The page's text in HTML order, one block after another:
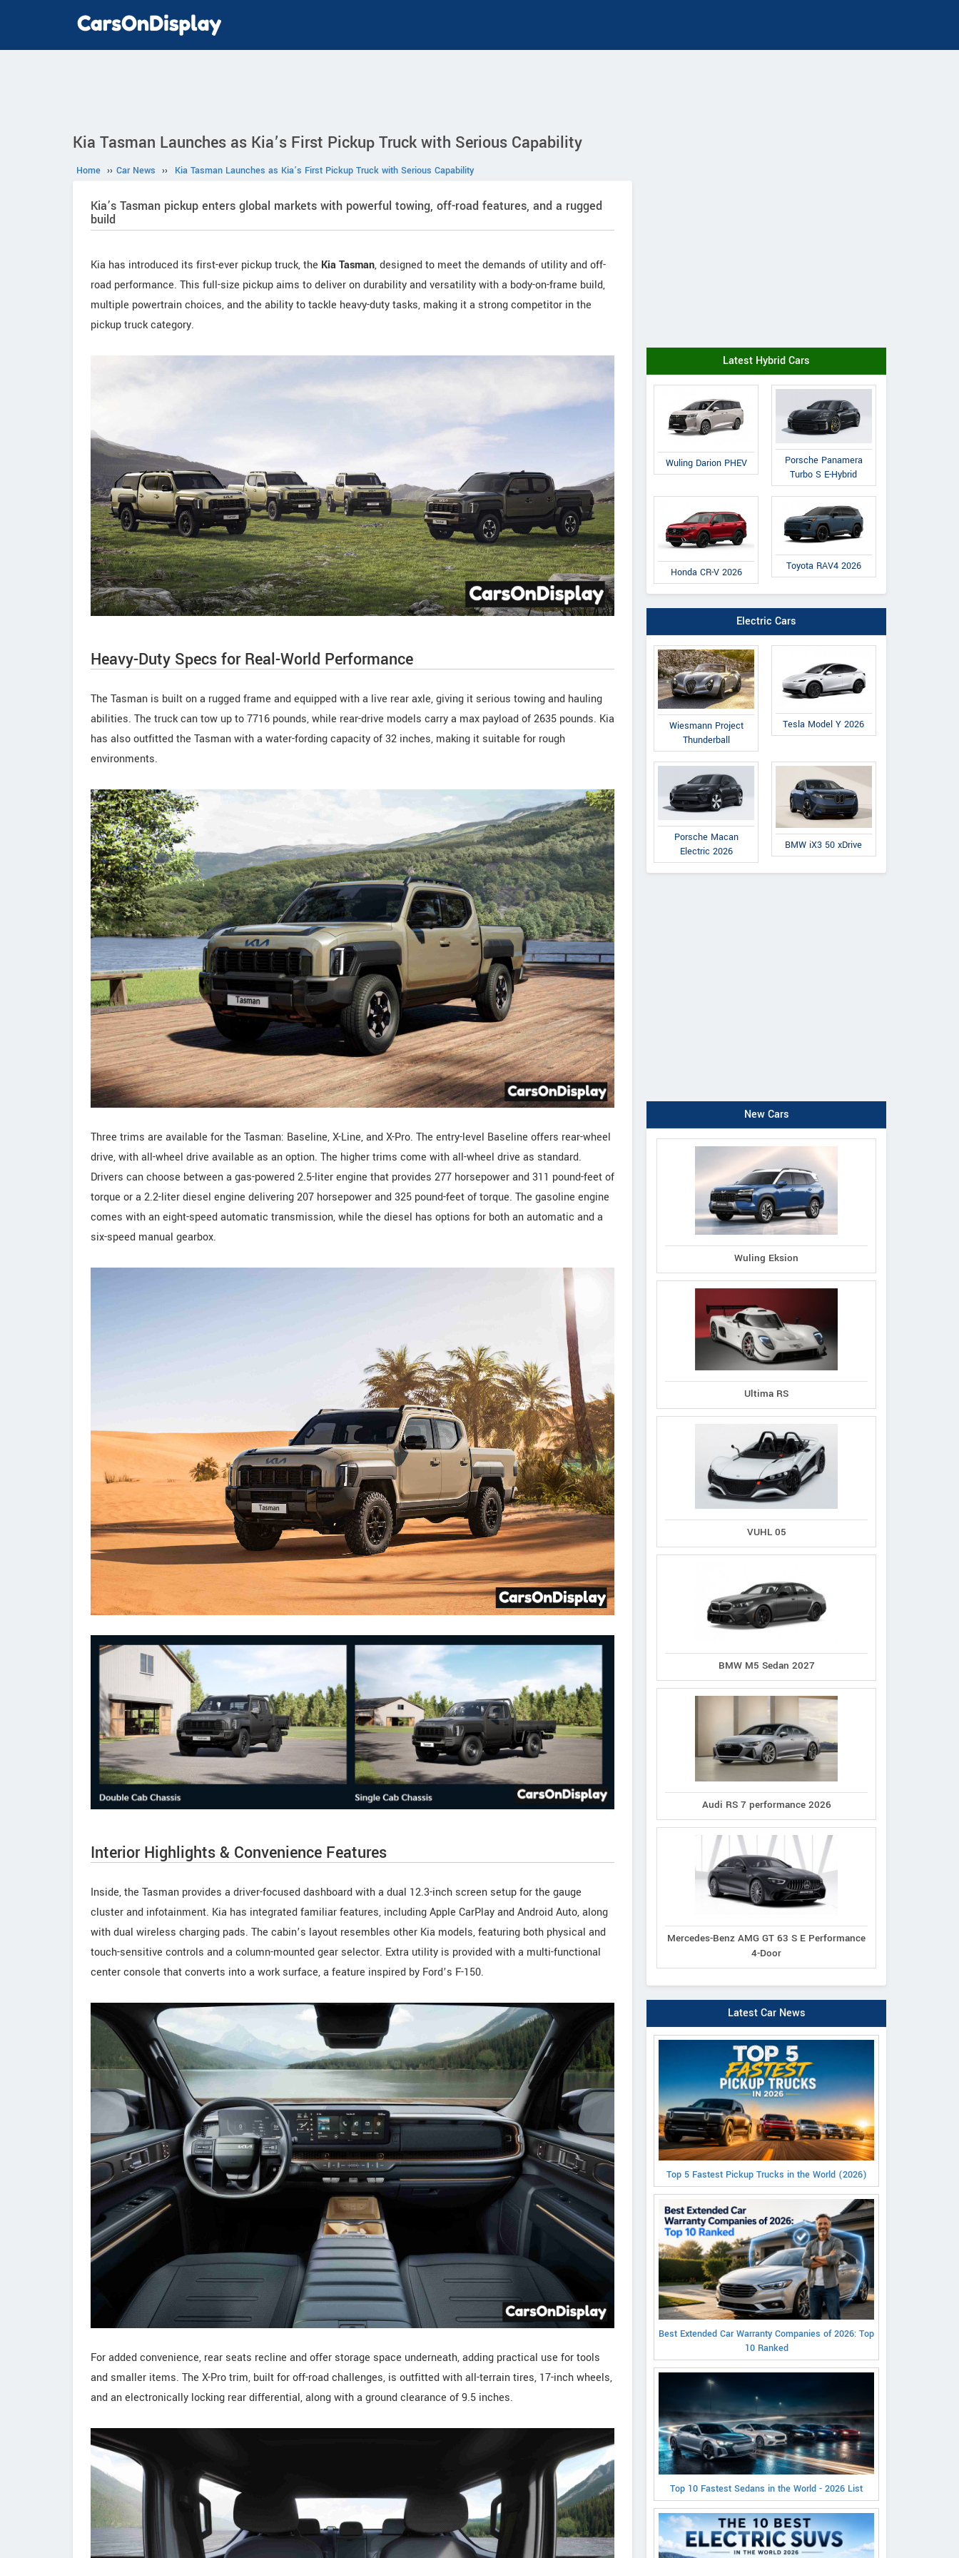
Kia Tasman Launches as Kia’s First Pickup Truck with Serious Capability
Home ›› Car News ›› Kia Tasman Launches as Kia’s First Pickup Truck with Serious Capability
Kia’s Tasman pickup enters global markets with powerful towing, off-road features, and a rugged
build
Kia has introduced its first-ever pickup truck, the Kia Tasman, designed to meet the demands of utility and off-
road performance. This full-size pickup aims to deliver on durability and versatility with a body-on-frame build,
multiple powertrain choices, and the ability to tackle heavy-duty tasks, making it a strong competitor in the
pickup truck category.
Heavy-Duty Specs for Real-World Performance
The Tasman is built on a rugged frame and equipped with a live rear axle, giving it serious towing and hauling
abilities. The truck can tow up to 7716 pounds, while rear-drive models carry a max payload of 2635 pounds. Kia
has also outfitted the Tasman with a water-fording capacity of 32 inches, making it suitable for rough
environments.
Three trims are available for the Tasman: Baseline, X-Line, and X-Pro. The entry-level Baseline offers rear-wheel
drive, with all-wheel drive available as an option. The higher trims come with all-wheel drive as standard.
Drivers can choose between a gas-powered 2.5-liter engine that provides 277 horsepower and 311 pound-feet of
torque or a 2.2-liter diesel engine delivering 207 horsepower and 325 pound-feet of torque. The gasoline engine
comes with an eight-speed automatic transmission, while the diesel has options for both an automatic and a
six-speed manual gearbox.
Interior Highlights & Convenience Features
Inside, the Tasman provides a driver-focused dashboard with a dual 12.3-inch screen setup for the gauge
cluster and infotainment. Kia has integrated familiar features, including Apple CarPlay and Android Auto, along
with dual wireless charging pads. The cabin’s layout resembles other Kia models, featuring both physical and
touch-sensitive controls and a column-mounted gear selector. Extra utility is provided with a multi-functional
center console that converts into a work surface, a feature inspired by Ford’s F-150.
For added convenience, rear seats recline and offer storage space underneath, adding practical use for tools
and smaller items. The X-Pro trim, built for off-road challenges, is outfitted with all-terrain tires, 17-inch wheels,
and an electronically locking rear differential, along with a ground clearance of 9.5 inches.
Latest Hybrid Cars
Wuling Darion PHEV
Porsche Panamera
Turbo S E-Hybrid
Honda CR-V 2026
Toyota RAV4 2026
Electric Cars
Wiesmann Project
Thunderball
Tesla Model Y 2026
Porsche Macan
Electric 2026
BMW iX3 50 xDrive
New Cars
Wuling Eksion
Ultima RS
VUHL 05
BMW M5 Sedan 2027
Audi RS 7 performance 2026
Mercedes-Benz AMG GT 63 S E Performance
4-Door
Latest Car News
Top 5 Fastest Pickup Trucks in the World (2026)
Best Extended Car Warranty Companies of 2026: Top
10 Ranked
Top 10 Fastest Sedans in the World - 2026 List